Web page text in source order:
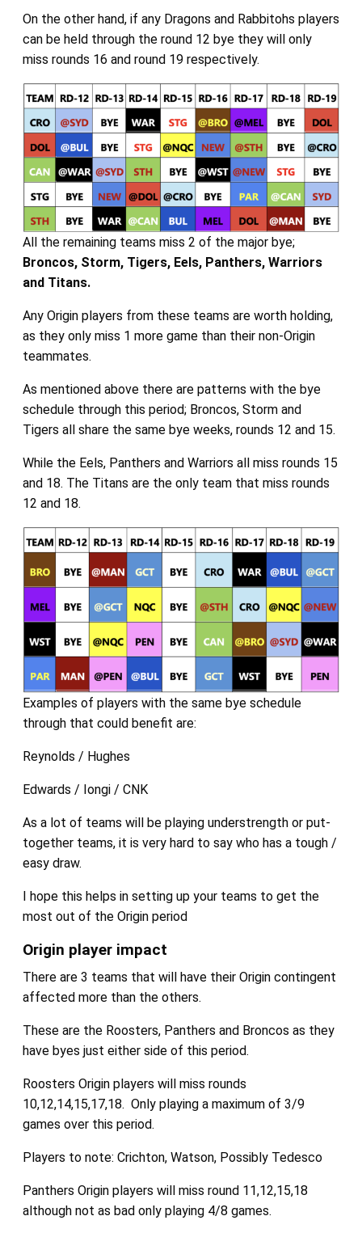
On the other hand, if any Dragons and Rabbitohs players
can be held through the round 12 bye they will only
miss rounds 16 and round 19 respectively.
All the remaining teams miss 2 of the major bye;
Broncos, Storm, Tigers, Eels, Panthers, Warriors
and Titans.
Any Origin players from these teams are worth holding,
as they only miss 1 more game than their non-Origin
teammates.
As mentioned above there are patterns with the bye
schedule through this period; Broncos, Storm and
Tigers all share the same bye weeks, rounds 12 and 15.
While the Eels, Panthers and Warriors all miss rounds 15
and 18. The Titans are the only team that miss rounds
12 and 18.
Examples of players with the same bye schedule
through that could benefit are:
Reynolds / Hughes
Edwards / Iongi / CNK
As a lot of teams will be playing understrength or put-
together teams, it is very hard to say who has a tough /
easy draw.
I hope this helps in setting up your teams to get the
most out of the Origin period
Origin player impact
There are 3 teams that will have their Origin contingent
affected more than the others.
These are the Roosters, Panthers and Broncos as they
have byes just either side of this period.
Roosters Origin players will miss rounds
10,12,14,15,17,18. Only playing a maximum of 3/9
games over this period.
Players to note: Crichton, Watson, Possibly Tedesco
Panthers Origin players will miss round 11,12,15,18
although not as bad only playing 4/8 games.